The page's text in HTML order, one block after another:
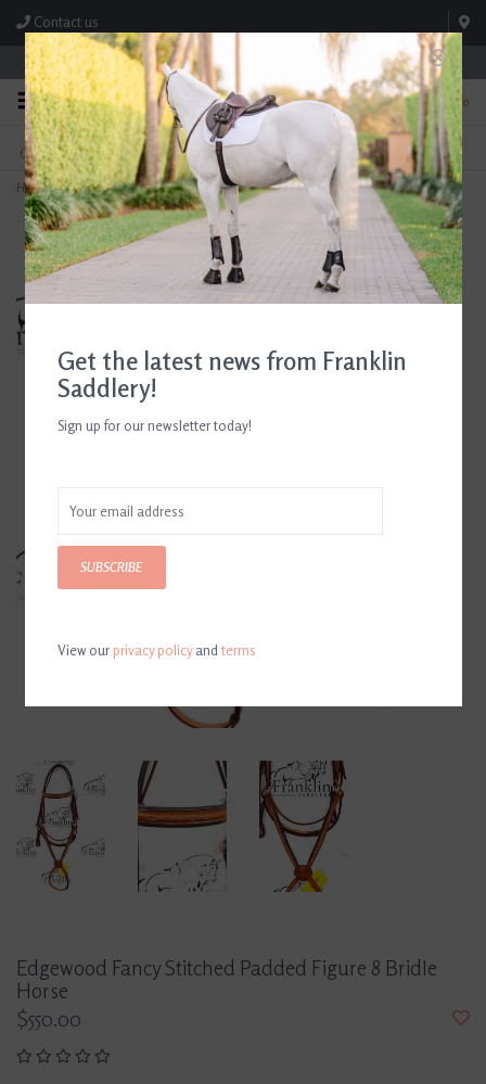
Contact us
Store Hours: M-F 8:00am-4:30pm; Sat 8:00am-3:00pm
0
FREE SHIPPING
On Orders Over $99* *Exclusions Apply
TEXT US!
615-786-0571
Home>Edgewood Fancy Stitched Padded Figure 8 Bridle Horse
Edgewood Fancy Stitched Padded Figure 8 Bridle
Horse
$550.00
Get the latest news from Franklin
Saddlery!
Sign up for our newsletter today!
SUBSCRIBE
View ourprivacy policyandterms